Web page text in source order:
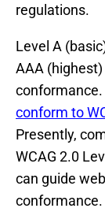
regulations.
Level A
AAA
conformance.
conform to
Presently,
WCAG 2.0
can guide
conformance.